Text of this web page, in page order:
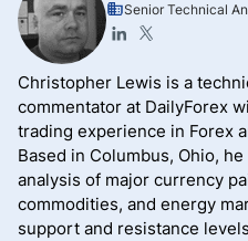
Senior Technical
Christopher Lewis is a
commentator at DailyForex
trading experience in Forex
Based in Columbus, Ohio,
analysis of major currency
commodities, and energy
support and resistance